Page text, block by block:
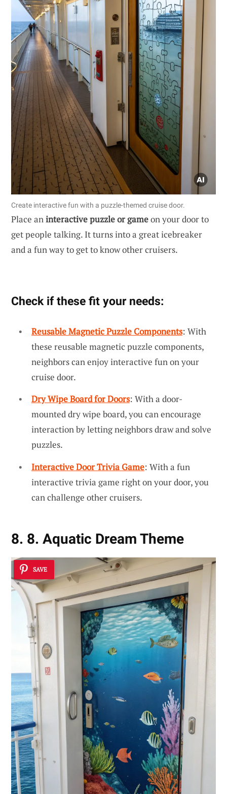
Create interactive fun with a puzzle-themed cruise door.
Place aninteractive puzzle or gameon your door to
get people talking. It turns into a great icebreaker
and a fun way to get to know other cruisers.
Check if these fit your needs:
Reusable Magnetic Puzzle Components: With
these reusable magnetic puzzle components,
neighbors can enjoy interactive fun on your
cruise door.
Dry Wipe Board for Doors: With a door-
mounted dry wipe board, you can encourage
interaction by letting neighbors draw and solve
puzzles.
Interactive Door Trivia Game: With a fun
interactive trivia game right on your door, you
can challenge other cruisers.
8. 8. Aquatic Dream Theme
SAVE